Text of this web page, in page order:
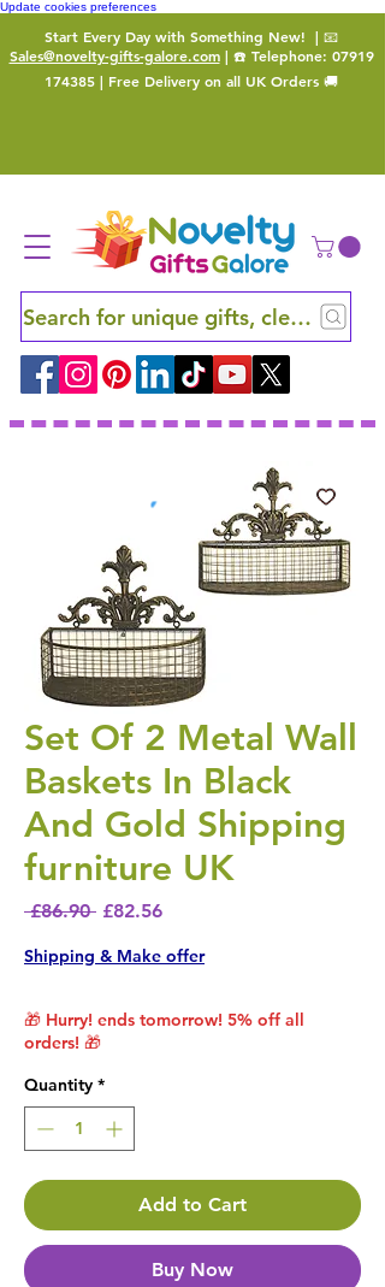
Update cookies preferences
Start Every Day with Something New! | 📧
Sales@novelty-gifts-galore.com| ☎️ Telephone: 07919
174385 | Free Delivery on all UK Orders 🚚
Search for unique gifts, clever finds
Set Of 2 Metal Wall
Baskets In Black
And Gold Shipping
furniture UK
£86.90 Regular Price
£82.56Sale Price
Shipping & Make offer
🎁 Hurry! ends tomorrow! 5% off all
orders! 🎁
Quantity *
Add to Cart
Buy Now